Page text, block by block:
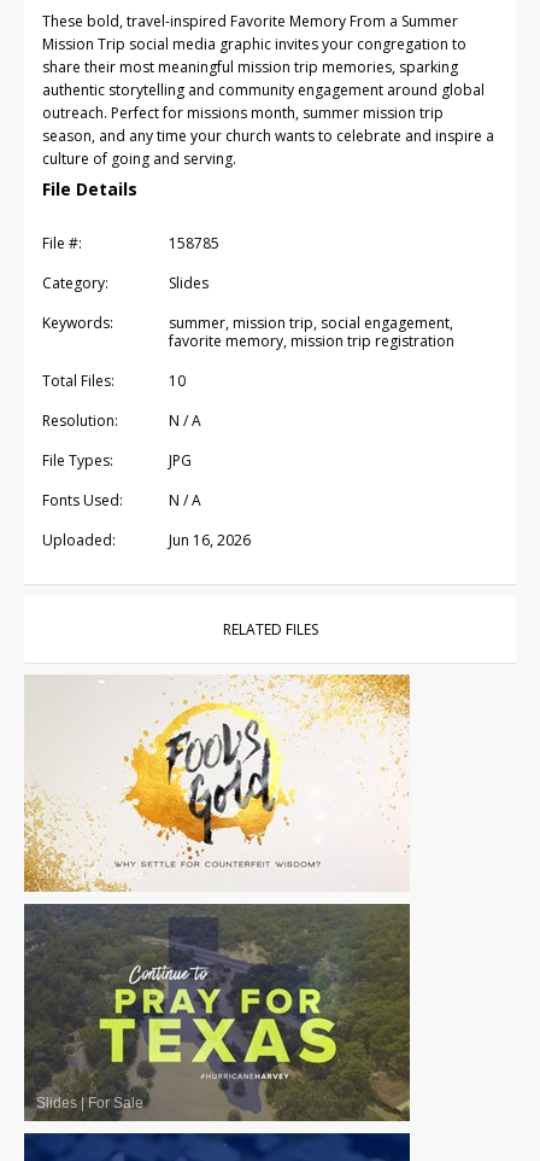
These bold, travel-inspired Favorite Memory From a Summer
Mission Trip social media graphic invites your congregation to
share their most meaningful mission trip memories, sparking
authentic storytelling and community engagement around global
outreach. Perfect for missions month, summer mission trip
season, and any time your church wants to celebrate and inspire a
culture of going and serving.
File Details
File #:
158785
Category:
Slides
Keywords:
summer, mission trip, social engagement,
favorite memory, mission trip registration
Total Files:
10
Resolution:
N / A
File Types:
JPG
Fonts Used:
N / A
Uploaded:
Jun 16, 2026
RELATED FILES
Slides| For Sale
Slides|For Sale